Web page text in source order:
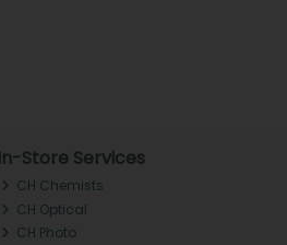
In-Store Services
CH Chemists
CH Optical
CH Photo